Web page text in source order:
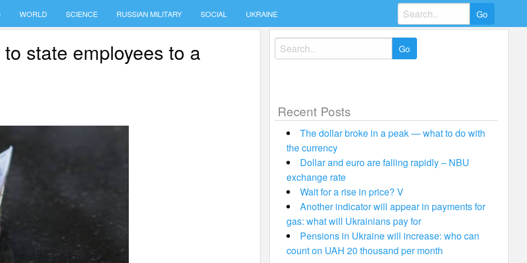
WORLD SCIENCE RUSSIAN MILITARY SOCIAL UKRAINE
Search
for:
state employees to a
Search
for:
Recent Posts
The dollar broke in a peak — what to do with
the currency
Dollar and euro are falling rapidly – NBU
exchange rate
Wait for a rise in price? V
Another indicator will appear in payments for
gas: what will Ukrainians pay for
Pensions in Ukraine will increase: who can
count on UAH 20 thousand per month